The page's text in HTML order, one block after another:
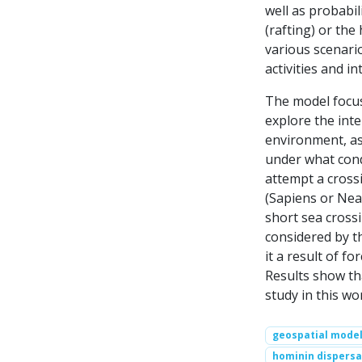
well as
(rafting) or the
various
activities and
The model
explore the
environment,
under what
attempt a
(Sapiens or
short sea
considered by
it a result of
Results show
study in this
geospatial
hominin